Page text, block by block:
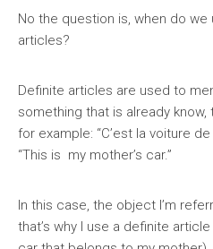
No the question is, when do
articles?
Definite articles are used to
something that is already
for example: “C’est la voiture
“This is my mother’s car.”
In this case, the object I’m
that’s why I use a definite